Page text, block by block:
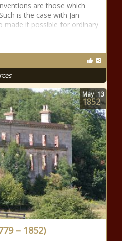
are those which
is the case with Jan
made it possible for ordinary
– 1852)
May 13
1852